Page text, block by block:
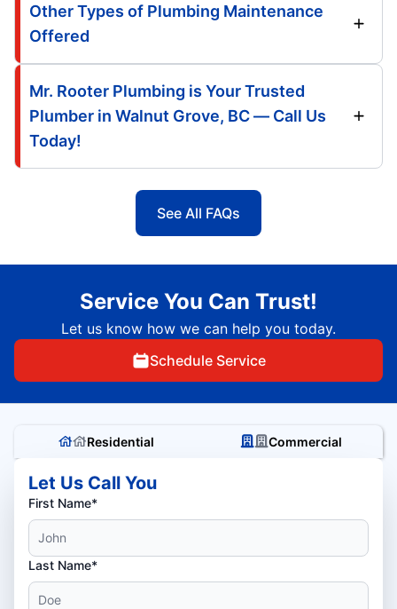
Other Types of Plumbing Maintenance
Offered
Mr. Rooter Plumbing is Your Trusted
Plumber in Walnut Grove, BC — Call Us
Today!
See All FAQs
Service You Can Trust!
Let us know how we can help you today.
Schedule Service
Residential Commercial
Let Us Call You
First Name*
Last Name*